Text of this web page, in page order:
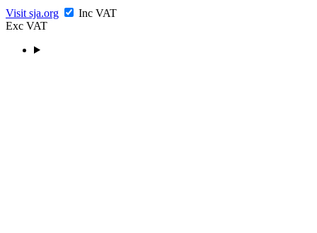
Visit sja.org
Inc VAT
Exc VAT